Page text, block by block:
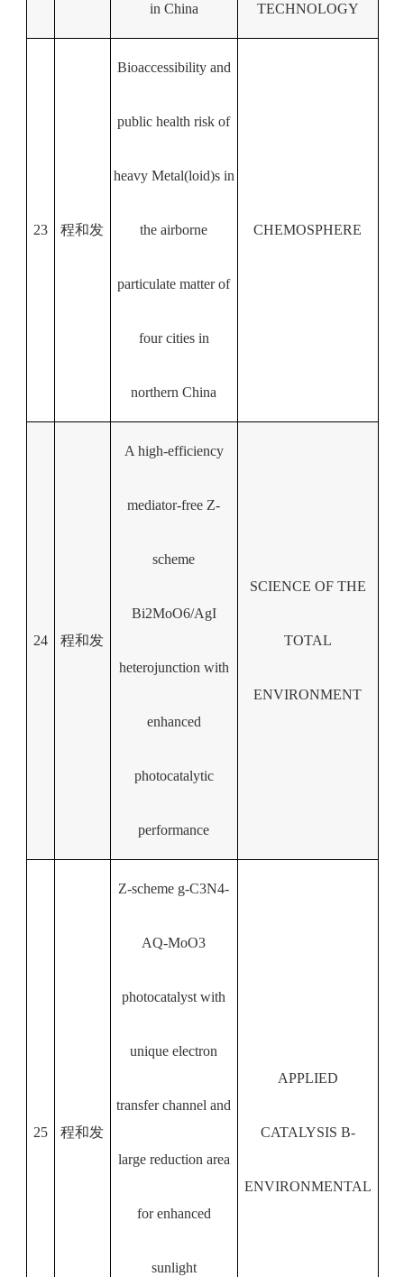
in China TECHNOLOGY
23 程和发
Bioaccessibility and
public health risk of
heavy Metal(loid)s in
the airborne
particulate matter of
four cities in
northern China
CHEMOSPHERE
24 程和发
A high-efficiency
mediator-free Z-
scheme
Bi2MoO6/AgI
heterojunction with
enhanced
photocatalytic
performance
SCIENCE OF THE
TOTAL
ENVIRONMENT
25 程和发
Z-scheme g-C3N4-
AQ-MoO3
photocatalyst with
unique electron
transfer channel and
large reduction area
for enhanced
sunlight
APPLIED
CATALYSIS B-
ENVIRONMENTAL